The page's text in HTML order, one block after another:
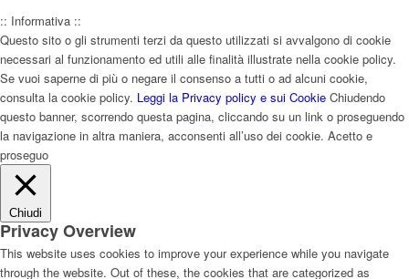
:: Informativa ::
Questo sito o gli strumenti terzi da questo utilizzati si avvalgono di cookie
necessari al funzionamento ed utili alle finalità illustrate nella cookie policy.
Se vuoi saperne di più o negare il consenso a tutti o ad alcuni cookie,
consulta la cookie policy. Leggi la Privacy policy e sui Cookie Chiudendo
questo banner, scorrendo questa pagina, cliccando su un link o proseguendo
la navigazione in altra maniera, acconsenti all’uso dei cookie. Acetto e
proseguo
Chiudi
Privacy Overview
This website uses cookies to improve your experience while you navigate
through the website. Out of these, the cookies that are categorized as